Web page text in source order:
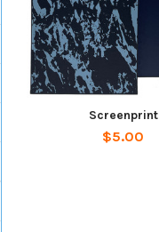
Screenprint
$5.00